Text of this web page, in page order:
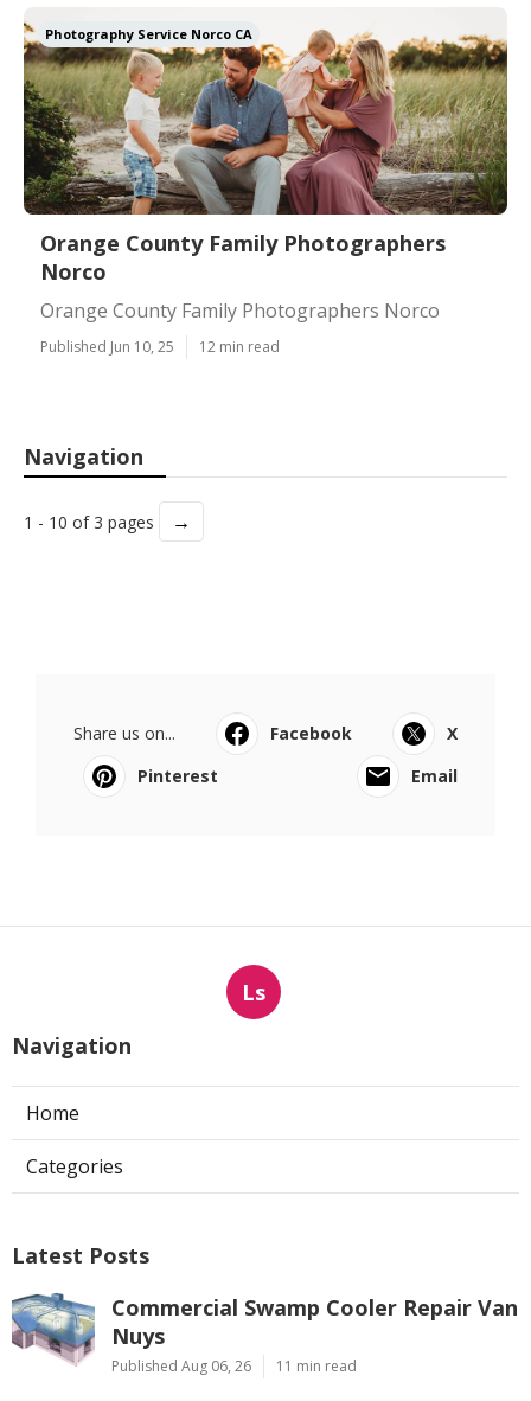
Photography Service Norco CA
Orange County Family Photographers
Norco
Orange County Family Photographers Norco
Published Jun 10, 25 12 min read
Navigation
1 - 10 of 3 pages →
Share us on... Facebook
X
Pinterest
Email
Ls
Navigation
Home
Categories
Latest Posts
Commercial Swamp Cooler Repair Van
Nuys
Published Aug 06, 26 11 min read